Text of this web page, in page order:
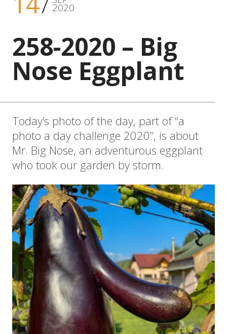
2020
258-2020 – Big
Nose Eggplant
Today’s photo of the day, part of “a
photo a day challenge 2020”, is about
Mr. Big Nose, an adventurous eggplant
who took our garden by storm.